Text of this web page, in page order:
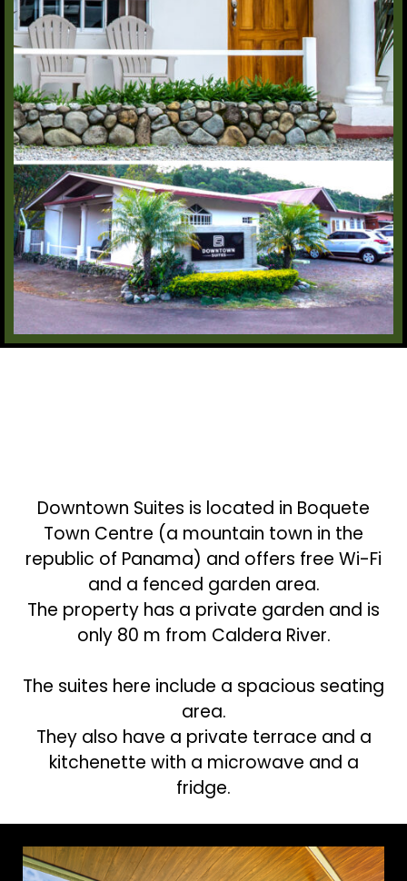
Downtown Suites is located in Boquete
Town Centre (a mountain town in the
republic of Panama) and offers free Wi-Fi
and a fenced garden area.
The property has a private garden and is
only 80 m from Caldera River.
The suites here include a spacious seating
area.
They also have a private terrace and a
kitchenette with a microwave and a
fridge.